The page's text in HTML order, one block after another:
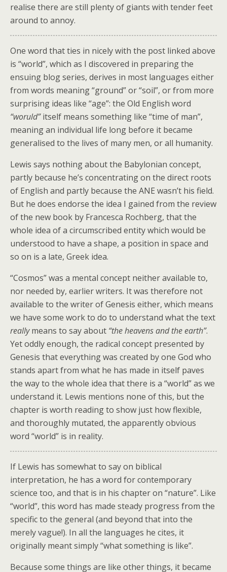
realise there are still plenty of giants with tender feet
around to annoy.
One word that ties in nicely with the post linked above
is “world”, which as I discovered in preparing the
ensuing blog series, derives in most languages either
from words meaning “ground” or “soil”, or from more
surprising ideas like “age”: the Old English word
“woruld”itself means something like “time of man”,
meaning an individual life long before it became
generalised to the lives of many men, or all humanity.
Lewis says nothing about the Babylonian concept,
partly because he’s concentrating on the direct roots
of English and partly because the ANE wasn’t his field.
But he does endorse the idea I gained from the review
of the new book by Francesca Rochberg, that the
whole idea of a circumscribed entity which would be
understood to have a shape, a position in space and
so on is a late, Greek idea.
“Cosmos” was a mental concept neither available to,
nor needed by, earlier writers. It was therefore not
available to the writer of Genesis either, which means
we have some work to do to understand what the text
reallymeans to say about “the heavens and the earth”.
Yet oddly enough, the radical concept presented by
Genesis that everything was created by one God who
stands apart from what he has made in itself paves
the way to the whole idea that there is a “world” as we
understand it. Lewis mentions none of this, but the
chapter is worth reading to show just how flexible,
and thoroughly mutated, the apparently obvious
word “world” is in reality.
If Lewis has somewhat to say on biblical
interpretation, he has a word for contemporary
science too, and that is in his chapter on “nature”. Like
“world”, this word has made steady progress from the
specific to the general (and beyond that into the
merely vague!). In all the languages he cites, it
originally meant simply “what something is like”.
Because some things are like other things, it became